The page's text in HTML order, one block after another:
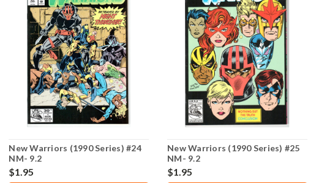
New Warriors (1990 Series) #24
NM- 9.2
$1.95
New Warriors (1990 Series) #25
NM- 9.2
$1.95